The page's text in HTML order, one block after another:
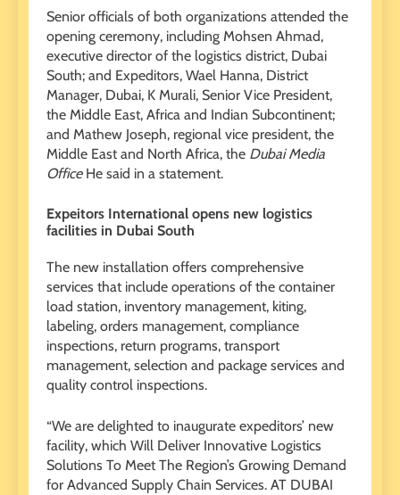
Senior officials of both organizations attended the
opening ceremony, including Mohsen Ahmad,
executive director of the logistics district, Dubai
South; and Expeditors, Wael Hanna, District
Manager, Dubai, K Murali, Senior Vice President,
the Middle East, Africa and Indian Subcontinent;
and Mathew Joseph, regional vice president, the
Middle East and North Africa, the Dubai Media
OfficeHe said in a statement.
Expeitors International opens new logistics
facilities in Dubai South
The new installation offers comprehensive
services that include operations of the container
load station, inventory management, kiting,
labeling, orders management, compliance
inspections, return programs, transport
management, selection and package services and
quality control inspections.
“We are delighted to inaugurate expeditors’ new
facility, which Will Deliver Innovative Logistics
Solutions To Meet The Region’s Growing Demand
for Advanced Supply Chain Services. AT DUBAI